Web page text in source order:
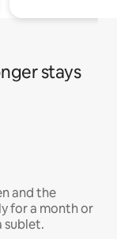
stays
and the
for a month or
sublet.